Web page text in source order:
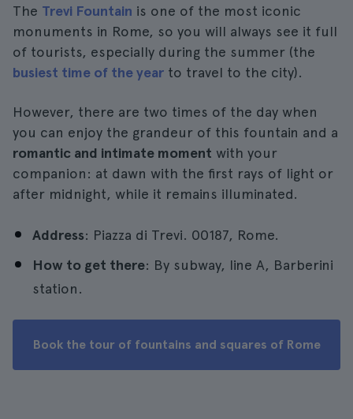
The Trevi Fountain is one of the most iconic
monuments in Rome, so you will always see it full
of tourists, especially during the summer (the
busiest time of the year to travel to the city).
However, there are two times of the day when
you can enjoy the grandeur of this fountain and a
romantic and intimate moment with your
companion: at dawn with the first rays of light or
after midnight, while it remains illuminated.
Address: Piazza di Trevi. 00187, Rome.
How to get there: By subway, line A, Barberini
station.
Book the tour of fountains and squares of Rome